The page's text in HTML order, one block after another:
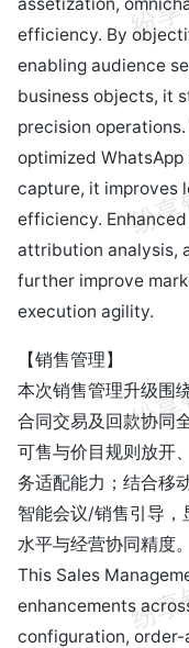
efficiency. By
enabling audience
business objects, it
precision
optimized
capture, it improves
efficiency.
attribution analysis,
further improve
execution agility.
【销售管理】
本次销售管理升级围
合同交易及回款协同
可售与价目规则放开
务适配能力；结合移
智能会议/销售引导
水平与经营协同精度。
This Sales
enhancements
configuration,